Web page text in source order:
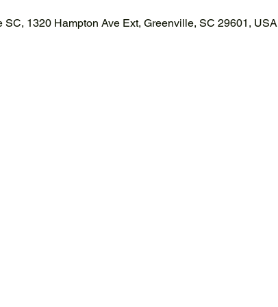
SC, 1320 Hampton Ave Ext, Greenville, SC 29601, USA